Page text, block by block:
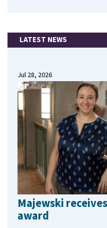
LATEST NEWS
Jul 28, 2026
Majewski
award